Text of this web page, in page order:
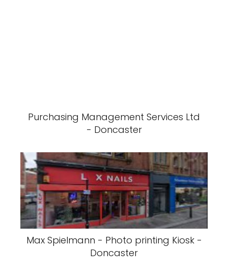
Purchasing Management Services Ltd
- Doncaster
Max Spielmann - Photo printing Kiosk -
Doncaster